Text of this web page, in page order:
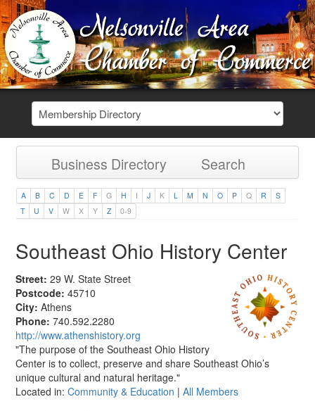
Business Directory Search
A B C D E F G H I J K L M N O P Q R
S
T
U V W X Y Z 0-9
Southeast Ohio History Center
Street:29 W. State Street
Postcode:45710
City:Athens
Phone:740.592.2280
http://www.athenshistory.org
"The purpose of the Southeast Ohio History
Center is to collect, preserve and share Southeast Ohio’s
unique cultural and natural heritage."
Located in:Community & Education |All Members